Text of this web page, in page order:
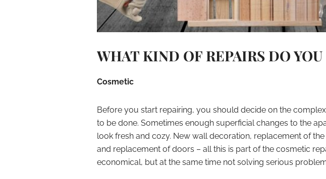
WHAT KIND OF REPAIRS DO
Cosmetic
Before you start repairing, you should decide on the
to be done. Sometimes enough superficial changes to the
look fresh and cozy. New wall decoration, replacement of
and replacement of doors – all this is part of the cosmetic
economical, but at the same time not solving serious